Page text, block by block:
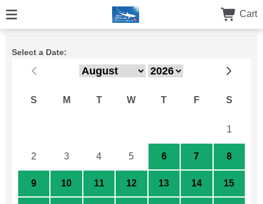
Cart
Select a Date:
S M T W T F S
1
2 3 4 5 6 7 8
9 10 11 12 13 14 15